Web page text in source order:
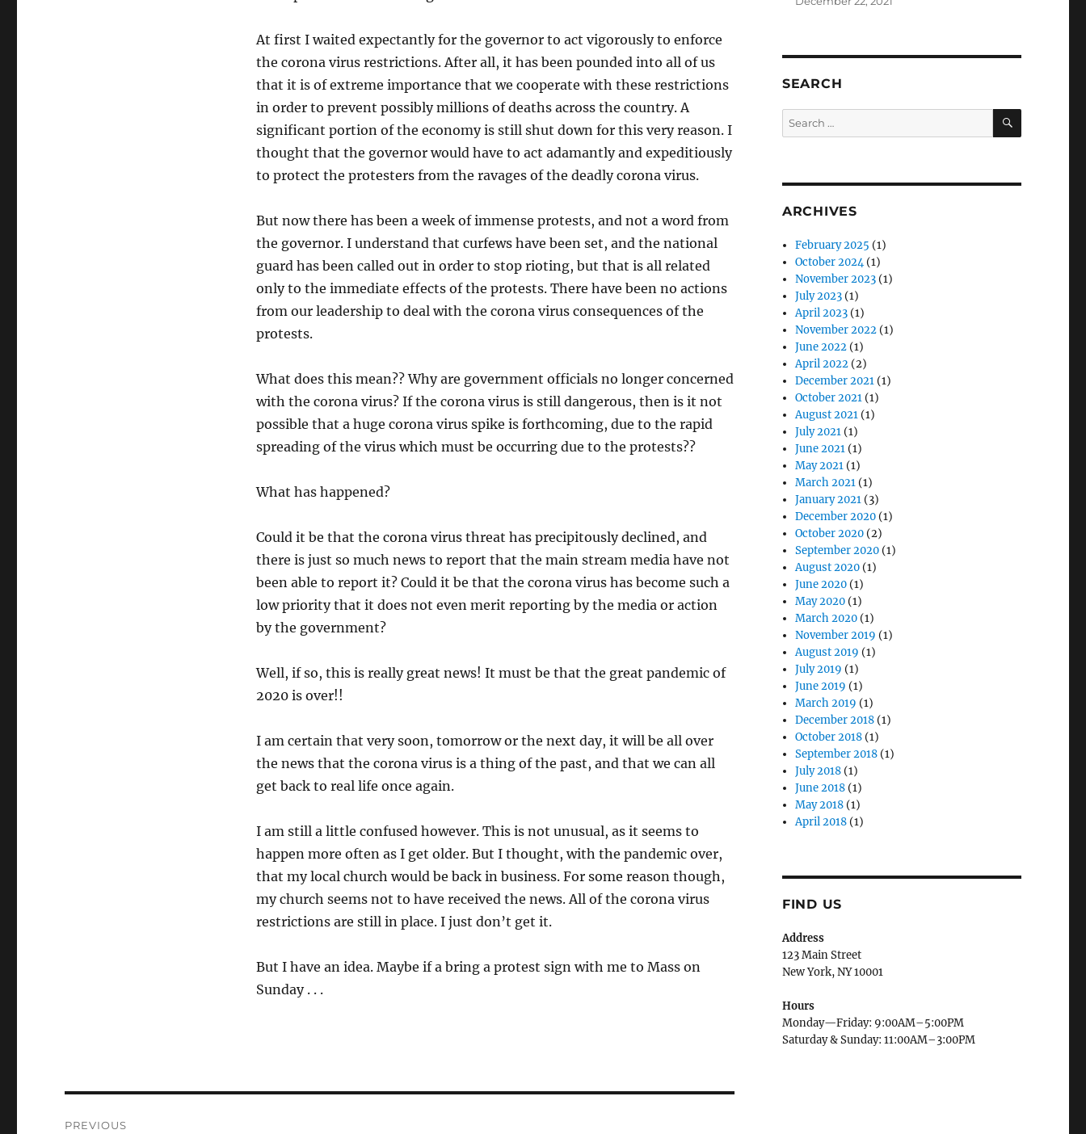
At first I waited expectantly for the governor to act vigorously to enforce
the corona virus restrictions. After all, it has been pounded into all of us
that it is of extreme importance that we cooperate with these restrictions
in order to prevent possibly millions of deaths across the country. A
significant portion of the economy is still shut down for this very reason. I
thought that the governor would have to act adamantly and expeditiously
to protect the protesters from the ravages of the deadly corona virus.
But now there has been a week of immense protests, and not a word from
the governor. I understand that curfews have been set, and the national
guard has been called out in order to stop rioting, but that is all related
only to the immediate effects of the protests. There have been no actions
from our leadership to deal with the corona virus consequences of the
protests.
What does this mean?? Why are government officials no longer concerned
with the corona virus? If the corona virus is still dangerous, then is it not
possible that a huge corona virus spike is forthcoming, due to the rapid
spreading of the virus which must be occurring due to the protests??
What has happened?
Could it be that the corona virus threat has precipitously declined, and
there is just so much news to report that the main stream media have not
been able to report it? Could it be that the corona virus has become such a
low priority that it does not even merit reporting by the media or action
by the government?
Well, if so, this is really great news! It must be that the great pandemic of
2020 is over!!
I am certain that very soon, tomorrow or the next day, it will be all over
the news that the corona virus is a thing of the past, and that we can all
get back to real life once again.
I am still a little confused however. This is not unusual, as it seems to
happen more often as I get older. But I thought, with the pandemic over,
that my local church would be back in business. For some reason though,
my church seems not to have received the news. All of the corona virus
restrictions are still in place. I just don’t get it.
But I have an idea. Maybe if a bring a protest sign with me to Mass on
Sunday . . .
PREVIOUS
SEARCH
Search
for:
SEARCH
ARCHIVES
February 2025 (1)
October 2024(1)
November 2023 (1)
July 2023 (1)
April 2023 (1)
November 2022 (1)
June 2022 (1)
April 2022 (2)
December 2021 (1)
October 2021 (1)
August 2021 (1)
July 2021 (1)
June 2021 (1)
May 2021 (1)
March 2021 (1)
January 2021 (3)
December 2020 (1)
October 2020 (2)
September 2020 (1)
August 2020 (1)
June 2020 (1)
May 2020 (1)
March 2020 (1)
November 2019 (1)
August 2019 (1)
July 2019 (1)
June 2019 (1)
March 2019 (1)
December 2018 (1)
October 2018 (1)
September 2018 (1)
July 2018 (1)
June 2018 (1)
May 2018 (1)
April 2018 (1)
FIND US
Address
123 Main Street
New York, NY 10001
Hours
Monday—Friday: 9:00AM–5:00PM
Saturday & Sunday: 11:00AM–3:00PM